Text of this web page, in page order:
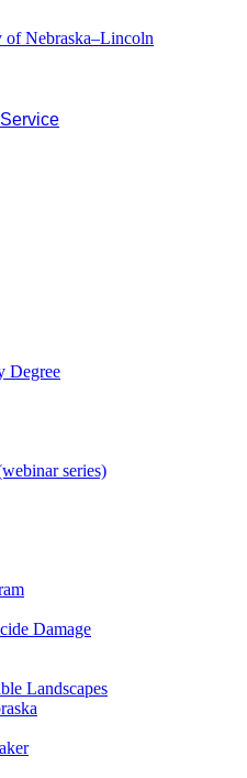
of Nebraska–Lincoln
Degree
series)
Damage
Landscapes